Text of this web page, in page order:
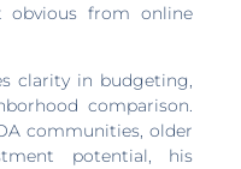
obvious from online
clarity in budgeting,
comparison.
communities, older
potential, his